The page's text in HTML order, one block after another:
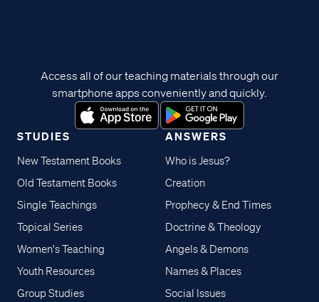
STUDIES
New Testament Books
Old Testament Books
Single Teachings
Topical Series
Women's Teaching
Youth Resources
Group Studies
ANSWERS
Who is Jesus?
Creation
Prophecy & End Times
Doctrine & Theology
Angels & Demons
Names & Places
Social Issues
Access all of our teaching materials through our
smartphone apps conveniently and quickly.